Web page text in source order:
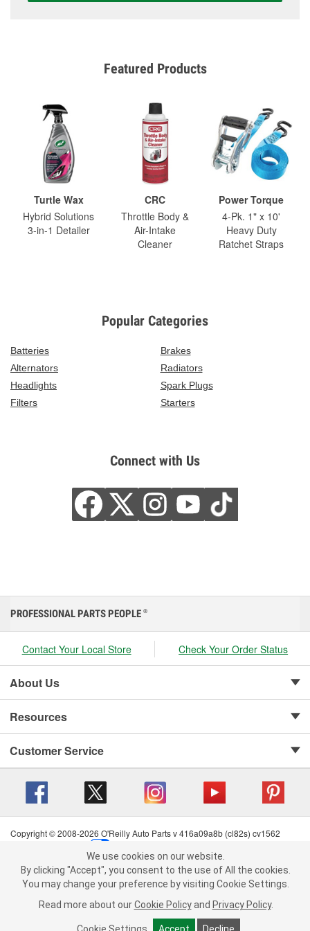
Featured Products
Turtle Wax
Hybrid Solutions
3-in-1 Detailer
CRC
Throttle Body &
Air-Intake
Cleaner
Power Torque
4-Pk. 1" x 10'
Heavy Duty
Ratchet Straps
Popular Categories
Batteries
Brakes
Alternators
Radiators
Headlights
Spark Plugs
Filters
Starters
Connect with Us
We use cookies on our website. By clicking "Accept", you consent to
the use of All the cookies.
You may change your preference by visiting Cookie Settings.Read
more about ourCookie Policy andPrivacy Policy .
PROFESSIONAL PARTS PEOPLE ®
Contact Your Local Store Check Your Order Status
About Us
Resources
Customer Service
Copyright © 2008-2026 O'Reilly Auto Parts v 416a09a8b (cl82s) cv1562
Terms of Use
| Consumer Privacy Data Notice
California Transparency in Supply Chain Act
| Order & Shipping FAQs
We use cookies on our website.
By clicking "Accept", you consent to the use of All the cookies.
You may change your preference by visiting Cookie Settings.
Read more about our Cookie Policy and Privacy Policy.